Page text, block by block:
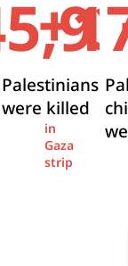
Palestinians
were killed
in
Gaza
strip